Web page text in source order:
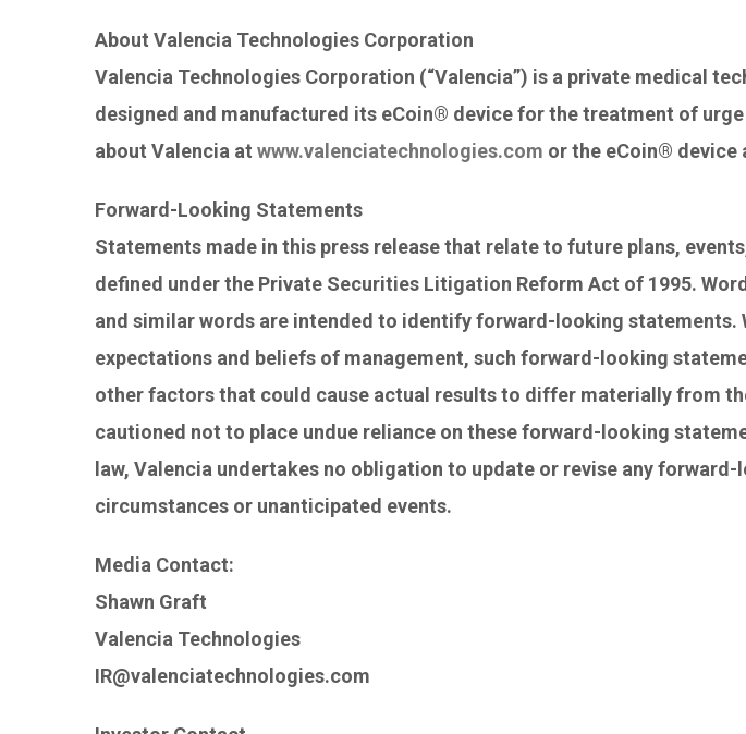
About Valencia Technologies Corporation
Valencia Technologies Corporation (“Valencia”) is a private medical
designed and manufactured its eCoin® device for the treatment of
about Valencia at www.valenciatechnologies.com or the eCoin® device
Forward-Looking Statements
Statements made in this press release that relate to future plans,
defined under the Private Securities Litigation Reform Act of 1995.
and similar words are intended to identify forward-looking
expectations and beliefs of management, such forward-looking
other factors that could cause actual results to differ materially from
cautioned not to place undue reliance on these forward-looking
law, Valencia undertakes no obligation to update or revise any
circumstances or unanticipated events.
Media Contact:
Shawn Graft
Valencia Technologies
IR@valenciatechnologies.com